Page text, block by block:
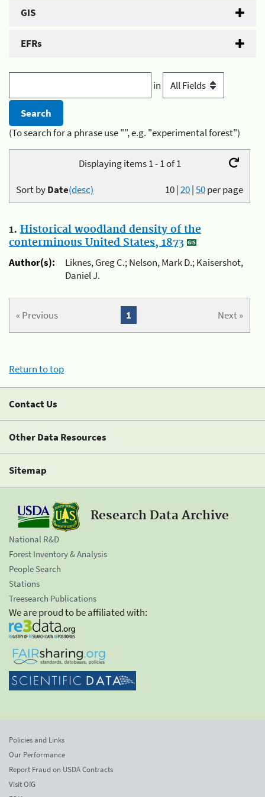
GIS
EFRs
in
(To search for a phrase use "", e.g. "experimental forest")
Displaying items 1 - 1 of 1
10|20|50per page
Sort byDate(desc)
1. Historical woodland density of the
conterminous United States, 1873
Author(s):
Liknes, Greg C.; Nelson, Mark D.; Kaisershot,
Daniel J.
« Previous Next »
1
Return to top
Contact Us
Other Data Resources
Sitemap
Research Data Archive
National R&D
Forest Inventory & Analysis
People Search
Stations
Treesearch Publications
We are proud to be affiliated with:
Policies and Links
Our Performance
Report Fraud on USDA Contracts
Visit OIG